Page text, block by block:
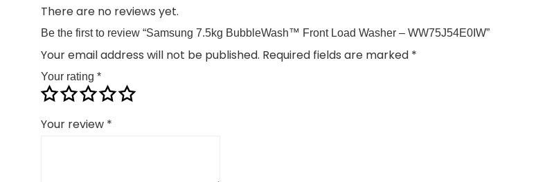
There are no reviews yet.
Be the first to review “Samsung 7.5kg BubbleWash™ Front Load Washer – WW75J54E0IW”
Your email address will not be published. Required fields are marked *
Your rating *
Your review *